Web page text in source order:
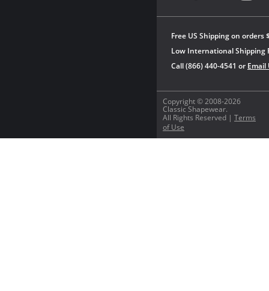
Copyright © 2008-2026
Classic Shapewear.
All Rights Reserved | Terms
of Use
Free US Shipping on orders
Low International Shipping
Call (866) 440-4541 or Email